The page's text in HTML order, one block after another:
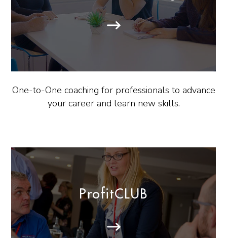
One-to-One coaching for professionals to advance
your career and learn new skills.
ProfitCLUB